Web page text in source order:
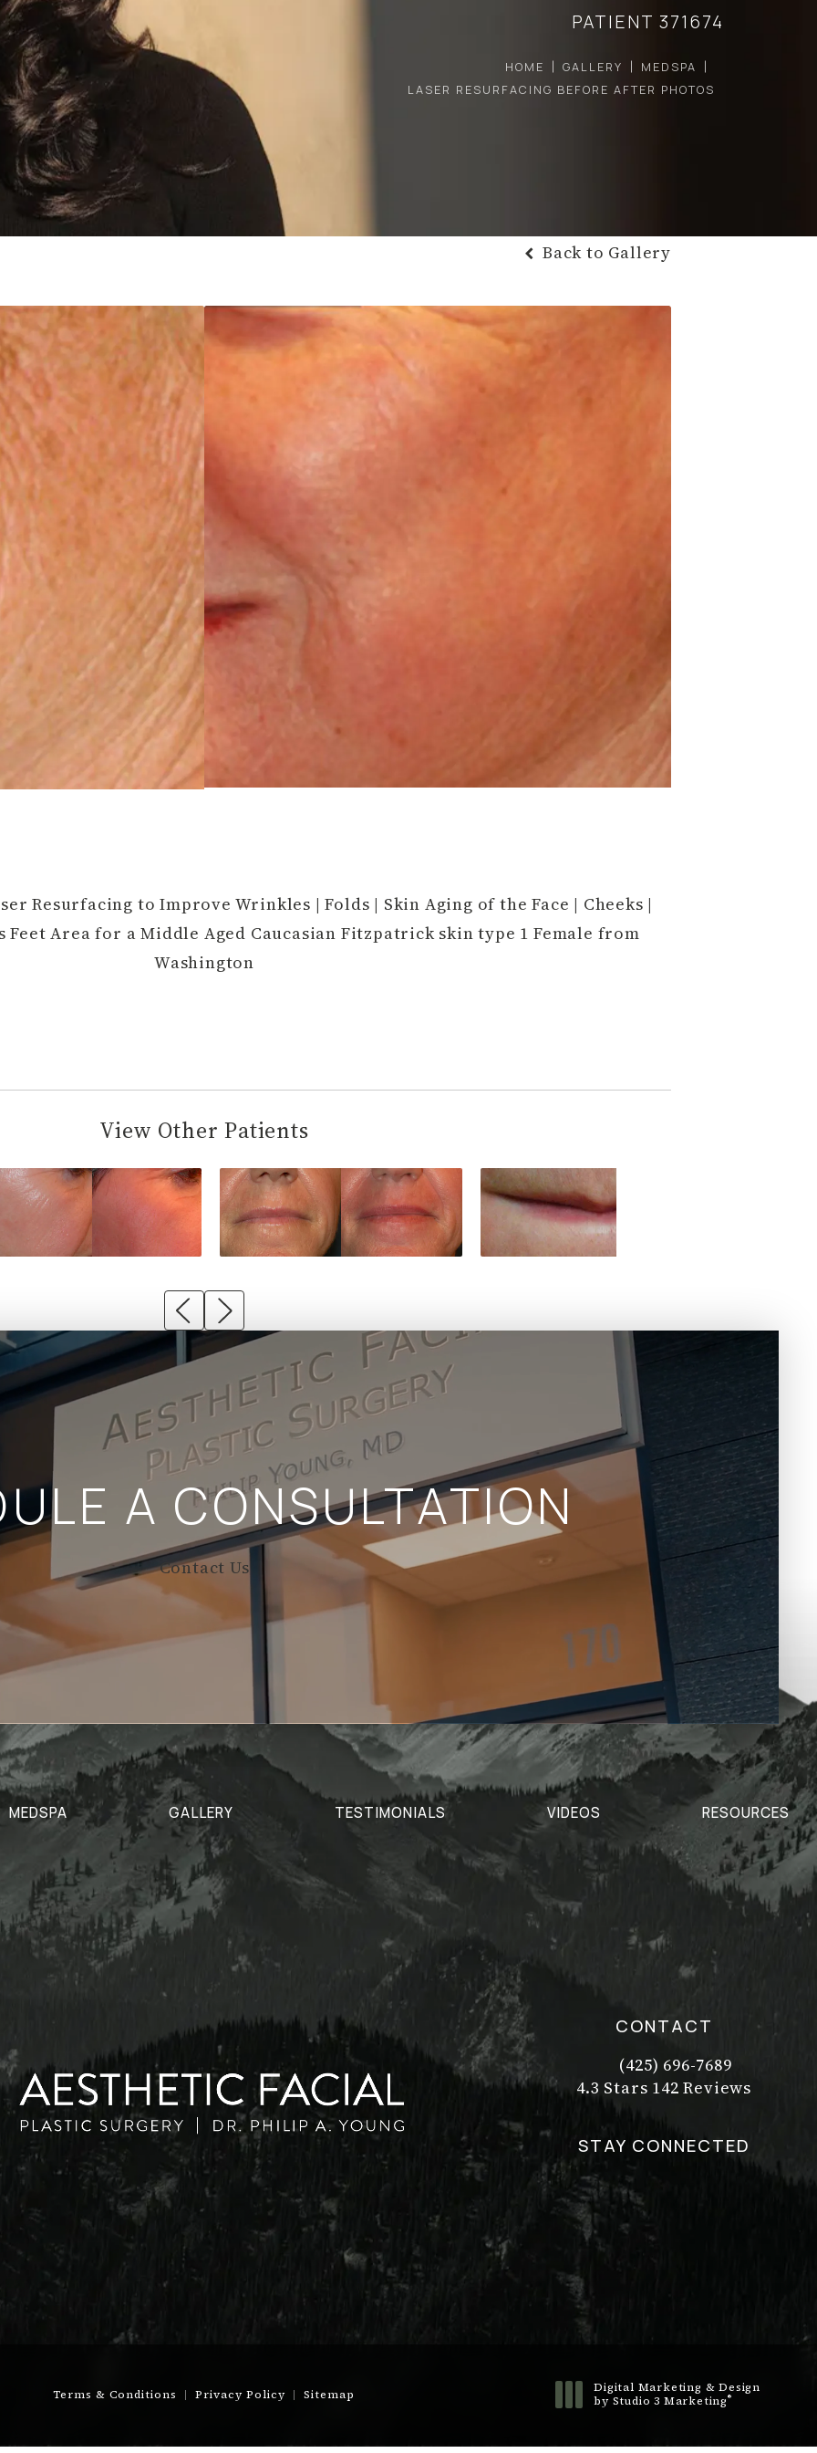
PATIENT 371674
HOME GALLERY
MEDSPA
LASER RESURFACING BEFORE AFTER PHOTOS
Back to Gallery
Resurfacing to Improve Wrinkles | Folds | Skin Aging of the Face | Cheeks |
Feet Area for a Middle Aged Caucasian Fitzpatrick skin type 1 Female from
Washington
View Other Patients
A CONSULTATION
Contact Us
MEDSPA GALLERY TESTIMONIALS VIDEOS RESOURCES
CONTACT
Call Dr. Philip Young on
(425) 696-7689
Dr. Philip Young reviews:
4.3 Stars 142 Reviews
(Opens in a new tab)
STAY CONNECTED
Terms & Conditions Privacy Policy Sitemap
Digital Marketing & Design
by Studio 3 Marketing®